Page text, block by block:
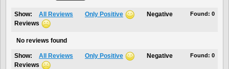
Found: 0
Show: All Reviews Only Positive
Negative
Reviews
No reviews found
Found: 0
Show: All Reviews Only Positive
Negative
Reviews